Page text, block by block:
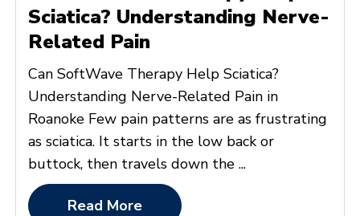
Sciatica? Understanding Nerve-
Related Pain
Can SoftWave Therapy Help Sciatica?
Understanding Nerve-Related Pain in
Roanoke Few pain patterns are as frustrating
as sciatica. It starts in the low back or
buttock, then travels down the ...
Read More